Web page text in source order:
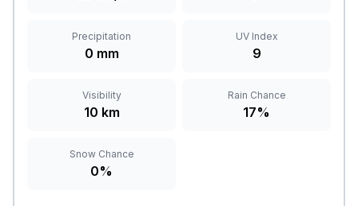
Precipitation
0 mm
UV Index
9
Visibility
10 km
Rain Chance
17%
Snow Chance
0%